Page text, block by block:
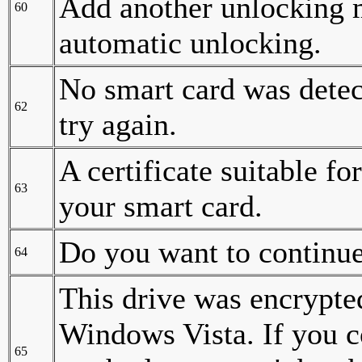
60
Add another unlocking
automatic unlocking.
62
No smart card was
try again.
63
A certificate suitable
your smart card.
64 Do you want to
65
This drive was
Windows Vista. If you